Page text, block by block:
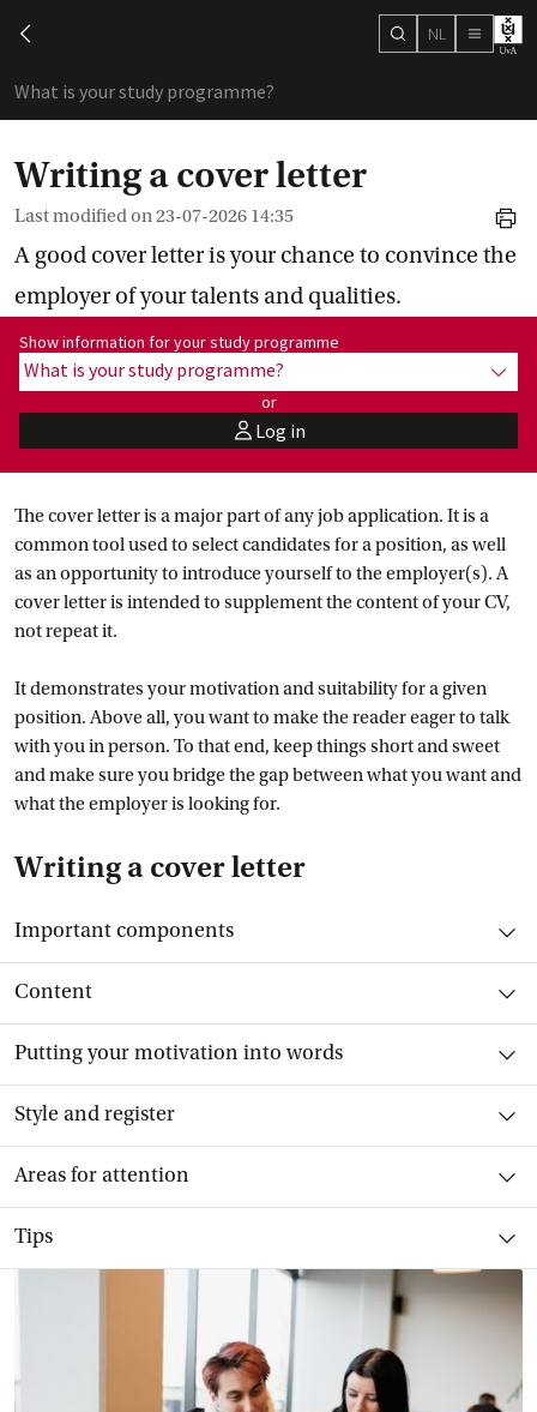
chevron-left search
NL menu
What is your study programme?
Writing a cover letter
Last modified on23-07-2026 14:35
print
A good cover letter is your chance to convince the
employer of your talents and qualities.
Show information for programme:
Show information for your study programme
What is your study programme?
or
userLog in
The cover letter is a major part of any job application. It is a
common tool used to select candidates for a position, as well
as an opportunity to introduce yourself to the employer(s). A
cover letter is intended to supplement the content of your CV,
not repeat it.
It demonstrates your motivation and suitability for a given
position. Above all, you want to make the reader eager to talk
with you in person. To that end, keep things short and sweet
and make sure you bridge the gap between what you want and
what the employer is looking for.
Writing a cover letter
Important components
Toggle item
Content
Toggle item
Putting your motivation into words
Toggle item
Style and register
Toggle item
Areas for attention
Toggle item
Tips
Toggle item